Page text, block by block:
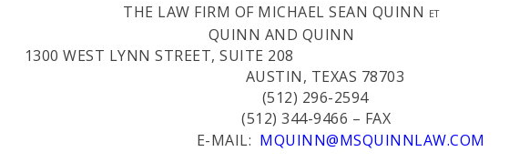
THE LAW FIRM OF MICHAEL SEAN QUINN ET
QUINN AND QUINN
1300 WEST LYNN STREET, SUITE 208
AUSTIN, TEXAS 78703
(512) 296-2594
(512) 344-9466 – FAX
E-MAIL: MQUINN@MSQUINNLAW.COM